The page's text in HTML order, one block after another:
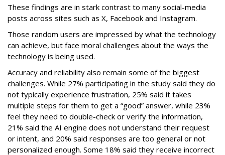
These findings are in stark contrast to many social-media
posts across sites such as X, Facebook and Instagram.
Those random users are impressed by what the technology
can achieve, but face moral challenges about the ways the
technology is being used.
Accuracy and reliability also remain some of the biggest
challenges. While 27% participating in the study said they do
not typically experience frustration, 25% said it takes
multiple steps for them to get a “good” answer, while 23%
feel they need to double-check or verify the information,
21% said the AI engine does not understand their request
or intent, and 20% said responses are too general or not
personalized enough. Some 18% said they receive incorrect